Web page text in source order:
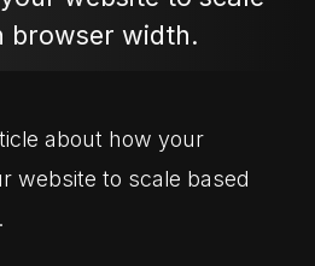
VIDEOS
MOVIES
browser width.
about how your
website to scale based